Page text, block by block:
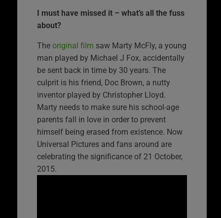
I must have missed it – what’s all the fuss
about?
The original film saw Marty McFly, a young
man played by Michael J Fox, accidentally
be sent back in time by 30 years. The
culprit is his friend, Doc Brown, a nutty
inventor played by Christopher Lloyd.
Marty needs to make sure his school-age
parents fall in love in order to prevent
himself being erased from existence. Now
Universal Pictures and fans around are
celebrating the significance of 21 October,
2015.